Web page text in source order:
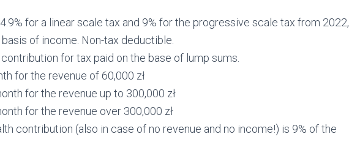
for a linear scale tax and 9% for the progressive scale tax from 2022,
of income. Non-tax deductible.
for tax paid on the base of lump sums.
for the revenue of 60,000 zł
for the revenue up to 300,000 zł
for the revenue over 300,000 zł
contribution (also in case of no revenue and no income!) is 9% of the